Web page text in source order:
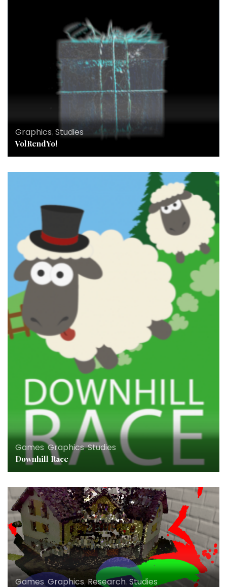
Graphics, Studies
VolRendYo!
Games,Graphics,Studies
Downhill Race
Games, Graphics,Research, Studies